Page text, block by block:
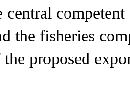
central competent
the fisheries
proposed